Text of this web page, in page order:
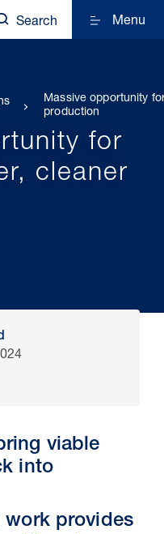
Search Menu
Massive opportunity
production
for
cleaner
viable
into
work provides